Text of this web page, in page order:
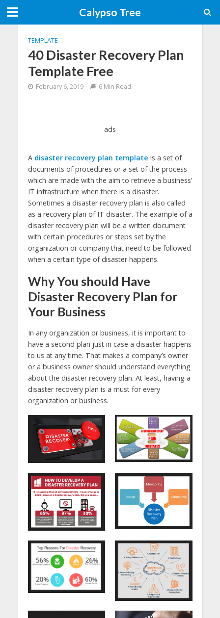
Calypso Tree
TEMPLATE
40 Disaster Recovery Plan
Template Free
February 6, 2019 6 Min Read
ads
A disaster recovery plan template is a set of
documents of procedures or a set of the process
which are made with the aim to retrieve a business’
IT infrastructure when there is a disaster.
Sometimes a disaster recovery plan is also called
as a recovery plan of IT disaster. The example of a
disaster recovery plan will be a written document
with certain procedures or steps set by the
organization or company that need to be followed
when a certain type of disaster happens.
Why You should Have
Disaster Recovery Plan for
Your Business
In any organization or business, it is important to
have a second plan just in case a disaster happens
to us at any time. That makes a company’s owner
or a business owner should understand everything
about the disaster recovery plan. At least, having a
disaster recovery plan is a must for every
organization or business.